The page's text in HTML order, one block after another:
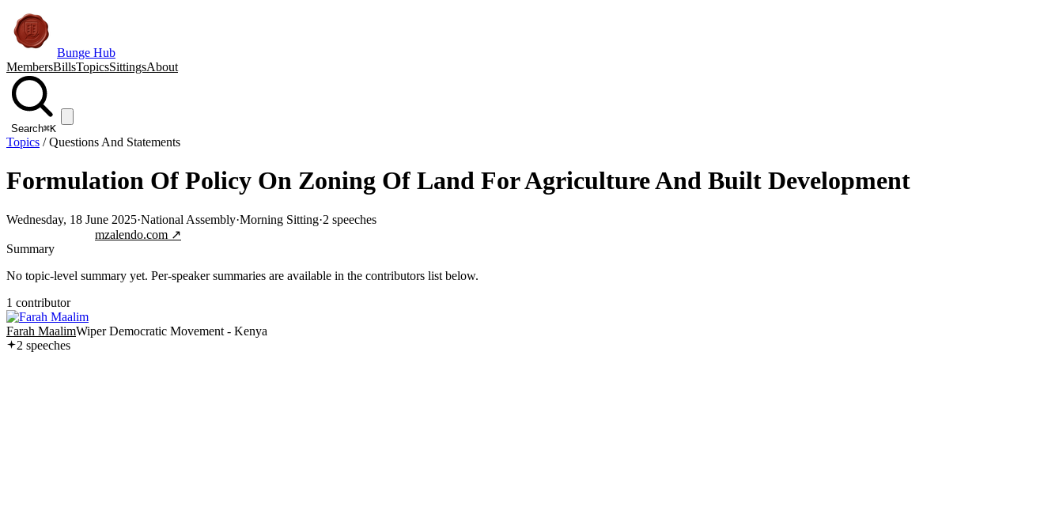
Bunge Hub
MembersBillsTopicsSittingsAbout
Search⌘K
Topics /Questions And Statements
Formulation Of Policy On Zoning Of Land For Agriculture And Built Development
Wednesday, 18 June 2025·National Assembly·Morning Sitting·2 speeches
mzalendo.com ↗
Summary
No topic-level summary yet. Per-speaker summaries are available in the contributors list below.
1 contributor
Farah MaalimWiper Democratic Movement - Kenya
2 speeches